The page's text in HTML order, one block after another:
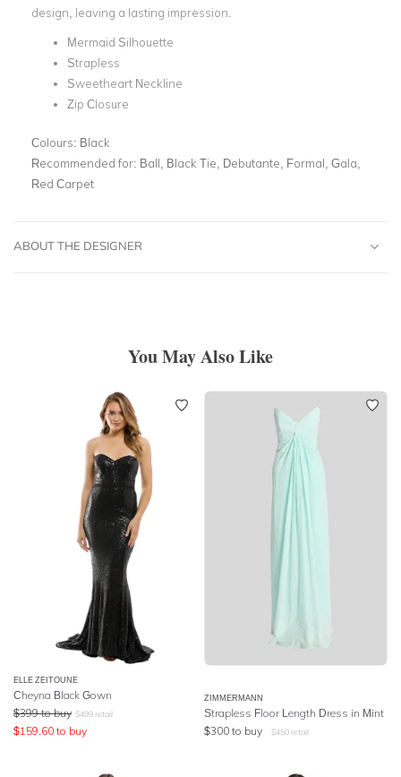
design, leaving a lasting impression.
Mermaid Silhouette
Strapless
Sweetheart Neckline
Zip Closure
Colours: Black
Recommended for: Ball, Black Tie, Debutante, Formal, Gala,
Red Carpet
ABOUT THE DESIGNER
You May Also Like
ELLE ZEITOUNE
Cheyna Black Gown
$399 to buy $499 retail
$159.60 to buy
ZIMMERMANN
Strapless Floor Length Dress in Mint
$300 to buy $450 retail